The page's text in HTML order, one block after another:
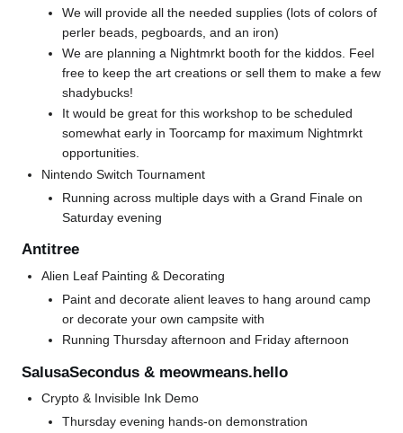
We will provide all the needed supplies (lots of colors of
perler beads, pegboards, and an iron)
We are planning a Nightmrkt booth for the kiddos. Feel
free to keep the art creations or sell them to make a few
shadybucks!
It would be great for this workshop to be scheduled
somewhat early in Toorcamp for maximum Nightmrkt
opportunities.
Nintendo Switch Tournament
Running across multiple days with a Grand Finale on
Saturday evening
Antitree
Alien Leaf Painting & Decorating
Paint and decorate alient leaves to hang around camp
or decorate your own campsite with
Running Thursday afternoon and Friday afternoon
SalusaSecondus & meowmeans.hello
Crypto & Invisible Ink Demo
Thursday evening hands-on demonstration